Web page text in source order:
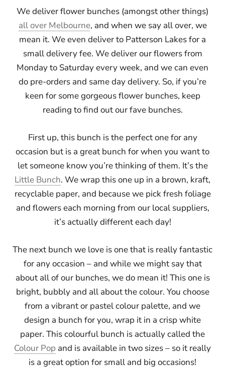
We deliver flower bunches (amongst other things)
all over Melbourne, and when we say all over, we
mean it. We even deliver to Patterson Lakes for a
small delivery fee. We deliver our flowers from
Monday to Saturday every week, and we can even
do pre-orders and same day delivery. So, if you’re
keen for some gorgeous flower bunches, keep
reading to find out our fave bunches.
First up, this bunch is the perfect one for any
occasion but is a great bunch for when you want to
let someone know you’re thinking of them. It’s the
Little Bunch. We wrap this one up in a brown, kraft,
recyclable paper, and because we pick fresh foliage
and flowers each morning from our local suppliers,
it’s actually different each day!
The next bunch we love is one that is really fantastic
for any occasion – and while we might say that
about all of our bunches, we do mean it! This one is
bright, bubbly and all about the colour. You choose
from a vibrant or pastel colour palette, and we
design a bunch for you, wrap it in a crisp white
paper. This colourful bunch is actually called the
Colour Pop and is available in two sizes – so it really
is a great option for small and big occasions!